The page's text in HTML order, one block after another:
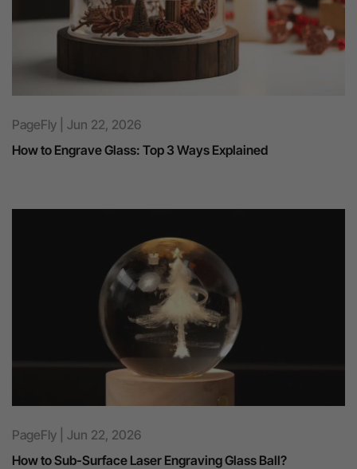
PageFly | Jun 22, 2026
How to Engrave Glass: Top 3 Ways Explained
PageFly | Jun 22, 2026
How to Sub-Surface Laser Engraving Glass Ball?